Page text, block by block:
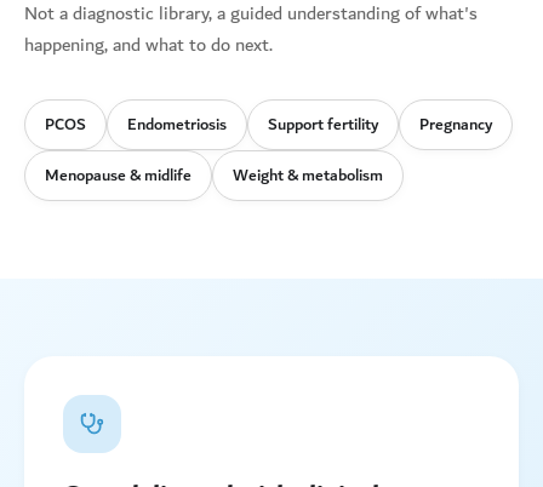
Not a diagnostic library, a guided understanding of what's
happening, and what to do next.
PCOS Endometriosis Support fertility
Pregnancy
Menopause & midlife
Weight & metabolism